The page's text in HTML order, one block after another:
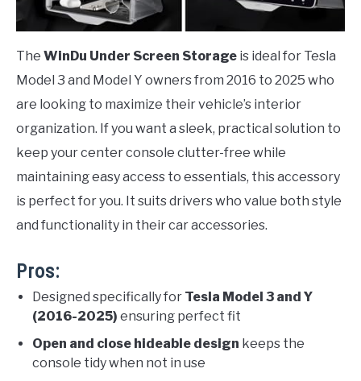
The WinDu Under Screen Storage is ideal for Tesla
Model 3 and Model Y owners from 2016 to 2025 who
are looking to maximize their vehicle’s interior
organization. If you want a sleek, practical solution to
keep your center console clutter-free while
maintaining easy access to essentials, this accessory
is perfect for you. It suits drivers who value both style
and functionality in their car accessories.
Pros:
Designed specifically for Tesla Model 3 and Y
(2016-2025) ensuring perfect fit
Open and close hideable design keeps the
console tidy when not in use